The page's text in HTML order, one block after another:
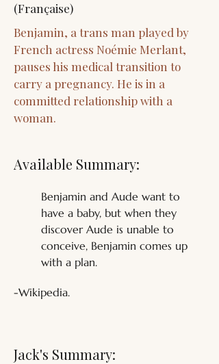
(Française)
Benjamin, a trans man played by
French actress Noémie Merlant,
pauses his medical transition to
carry a pregnancy. He is in a
committed relationship with a
woman.
Available Summary:
Benjamin and Aude want to
have a baby, but when they
discover Aude is unable to
conceive, Benjamin comes up
with a plan.
-Wikipedia.
Jack's Summary: